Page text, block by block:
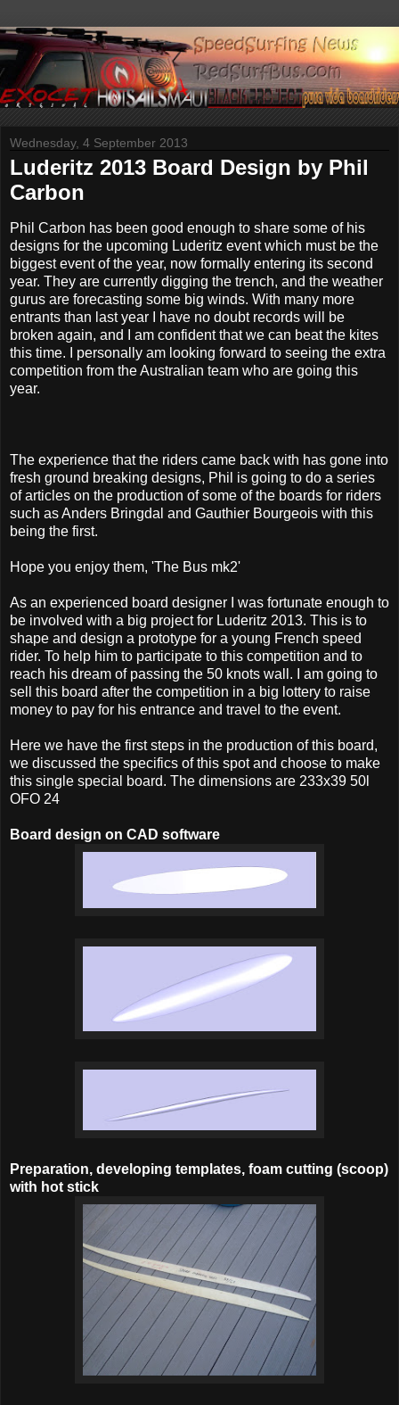
Wednesday, 4 September 2013
Luderitz 2013 Board Design by Phil
Carbon
Phil Carbon has been good enough to share some of his
designs for the upcoming Luderitz event which must be the
biggest event of the year, now formally entering its second
year. They are currently digging the trench, and the weather
gurus are forecasting some big winds. With many more
entrants than last year I have no doubt records will be
broken again, and I am confident that we can beat the kites
this time. I personally am looking forward to seeing the extra
competition from the Australian team who are going this
year.
The experience that the riders came back with has gone into
fresh ground breaking designs, Phil is going to do a series
of articles on the production of some of the boards for riders
such as Anders Bringdal and Gauthier Bourgeois with this
being the first.
Hope you enjoy them, 'The Bus mk2'
As an experienced board designer I was fortunate enough to
be involved with a big project for Luderitz 2013. This is to
shape and design a prototype for a young French speed
rider. To help him to participate to this competition and to
reach his dream of passing the 50 knots wall. I am going to
sell this board after the competition in a big lottery to raise
money to pay for his entrance and travel to the event.
Here we have the first steps in the production of this board,
we discussed the specifics of this spot and choose to make
this single special board. The dimensions are 233x39 50l
OFO 24
Board design on CAD software
Preparation, developing templates, foam cutting (scoop)
with hot stick